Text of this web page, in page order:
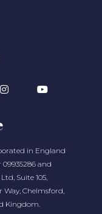
in England
and
Suite 105,
Way, Chelmsford,
Kingdom.